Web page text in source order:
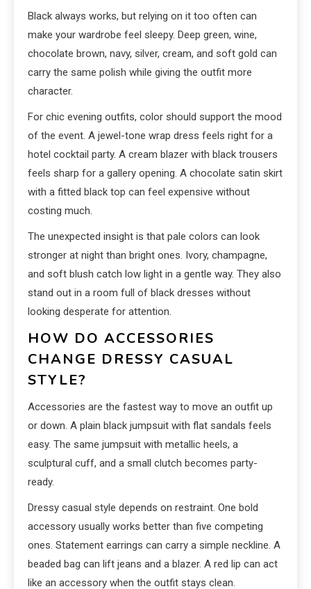
Black always works, but relying on it too often can
make your wardrobe feel sleepy. Deep green, wine,
chocolate brown, navy, silver, cream, and soft gold can
carry the same polish while giving the outfit more
character.
For chic evening outfits, color should support the mood
of the event. A jewel-tone wrap dress feels right for a
hotel cocktail party. A cream blazer with black trousers
feels sharp for a gallery opening. A chocolate satin skirt
with a fitted black top can feel expensive without
costing much.
The unexpected insight is that pale colors can look
stronger at night than bright ones. Ivory, champagne,
and soft blush catch low light in a gentle way. They also
stand out in a room full of black dresses without
looking desperate for attention.
HOW DO ACCESSORIES
CHANGE DRESSY CASUAL
STYLE?
Accessories are the fastest way to move an outfit up
or down. A plain black jumpsuit with flat sandals feels
easy. The same jumpsuit with metallic heels, a
sculptural cuff, and a small clutch becomes party-
ready.
Dressy casual style depends on restraint. One bold
accessory usually works better than five competing
ones. Statement earrings can carry a simple neckline. A
beaded bag can lift jeans and a blazer. A red lip can act
like an accessory when the outfit stays clean.